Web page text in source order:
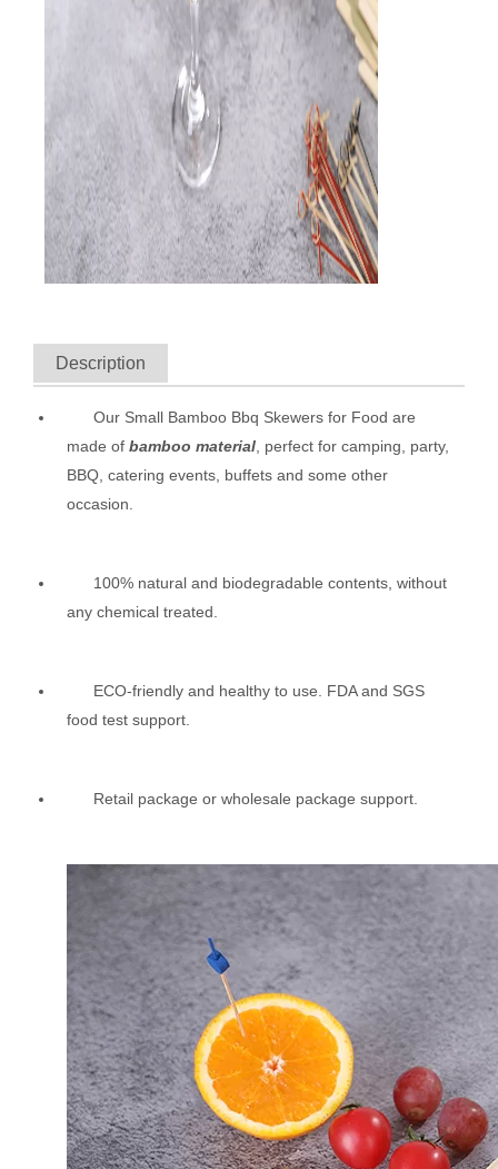
Description
Our Small Bamboo Bbq Skewers for Food are
made of bamboo material , perfect for camping, party,
BBQ, catering events, buffets and some other
occasion.
100% natural and biodegradable contents, without
any chemical treated.
ECO-friendly and healthy to use. FDA and SGS
food test support.
Retail package or wholesale package support.